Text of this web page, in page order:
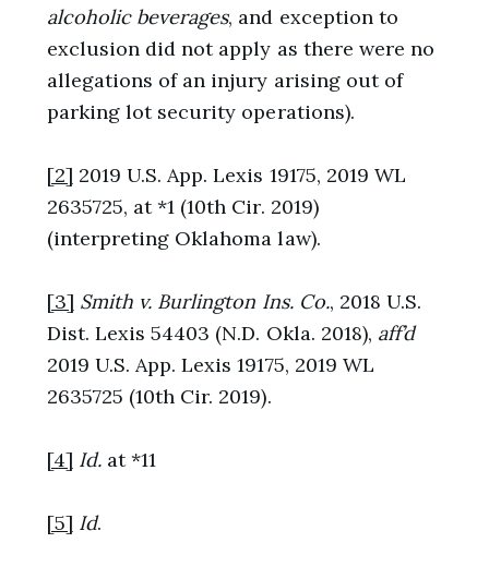
alcoholic beverages, and exception to
exclusion did not apply as there were no
allegations of an injury arising out of
parking lot security operations).
[2] 2019 U.S. App. Lexis 19175, 2019 WL
2635725, at *1 (10th Cir. 2019)
(interpreting Oklahoma law).
[3] Smith v. Burlington Ins. Co., 2018 U.S.
Dist. Lexis 54403 (N.D. Okla. 2018), aff’d
2019 U.S. App. Lexis 19175, 2019 WL
2635725 (10th Cir. 2019).
[4] Id. at *11
[5] Id.